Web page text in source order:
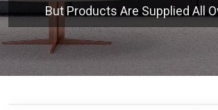
But Products Are Supplied All